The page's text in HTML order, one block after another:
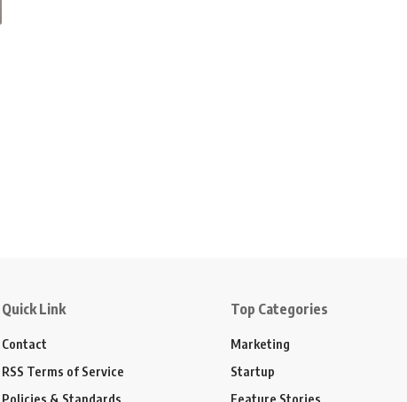
Quick Link
Contact
RSS Terms of Service
Policies & Standards
Top Categories
Marketing
Startup
Feature Stories